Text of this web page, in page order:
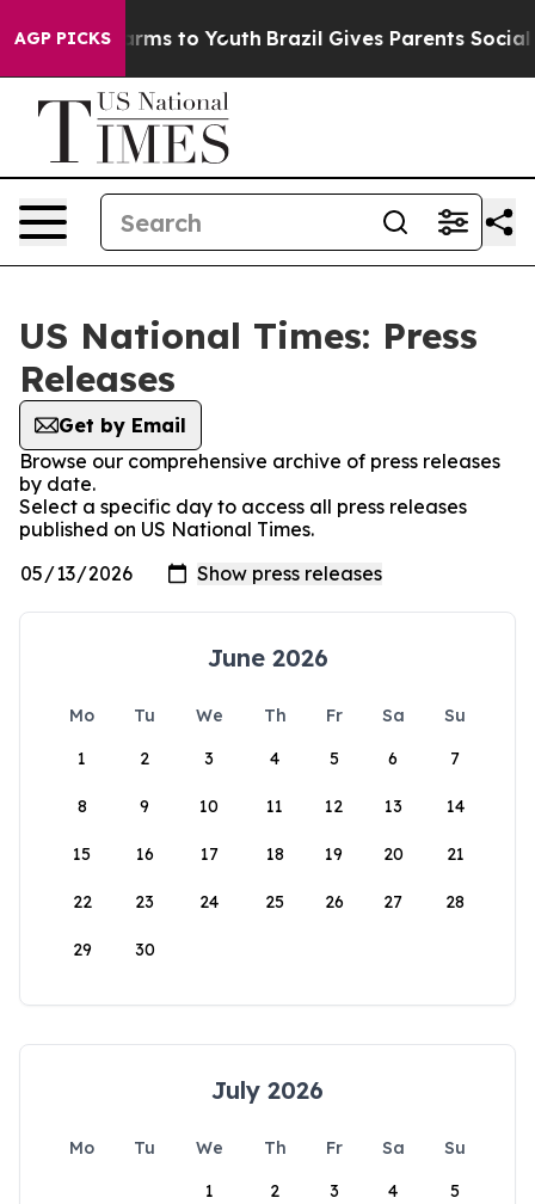
AGP PICKSHarms to Youth Brazil Gives Parents Social
US National Times: Press
Releases
Get by Email
Browse our comprehensive archive of press releases
by date.
Select a specific day to access all press releases
published on US National Times.
June 2026
Mo Tu We Th Fr Sa
Su
1
2 3 4 5 6 7
8 9 10 11 12 13 14
15 16 17 18 19 20 21
22 23 24 25 26 27 28
29 30
July 2026
Mo Tu We Th Fr Sa
Su
1
2 3 4 5